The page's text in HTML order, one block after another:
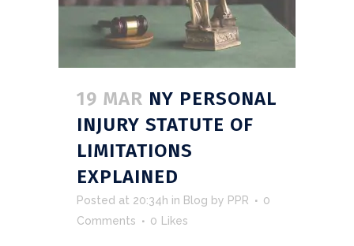
19 MAR NY PERSONAL
INJURY STATUTE OF
LIMITATIONS
EXPLAINED
Posted at 20:34h in Blog by PPR
0
Comments
0 Likes